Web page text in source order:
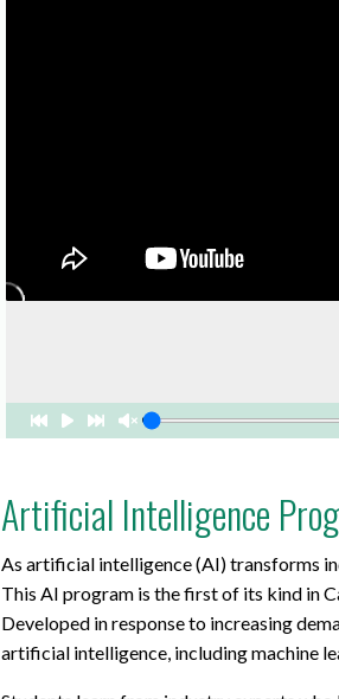
Artificial Intelligence
As artificial intelligence (AI) transforms
This AI program is the first of its kind in
Developed in response to increasing
artificial intelligence, including machine